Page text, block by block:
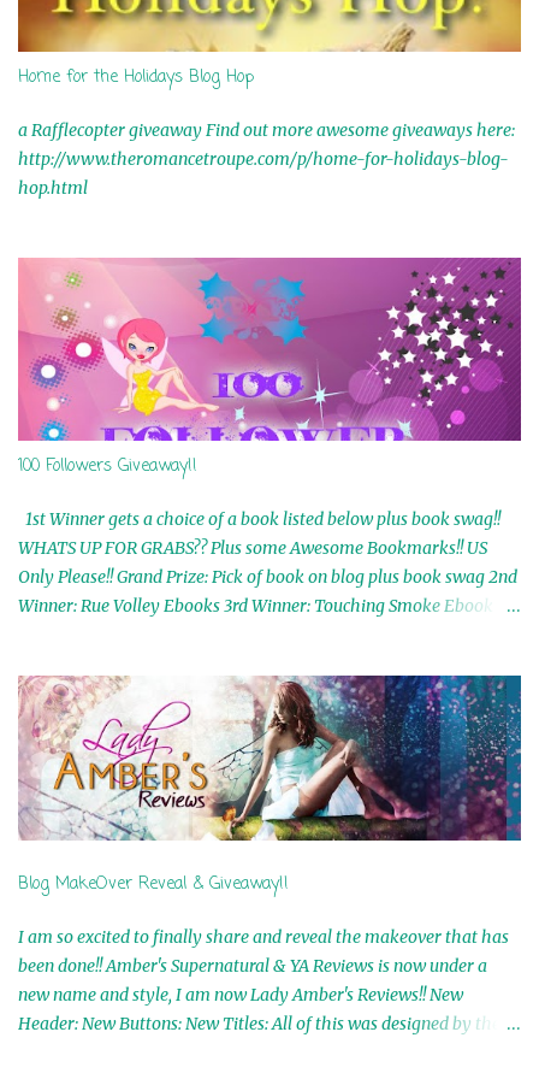
Home for the Holidays Blog Hop
a Rafflecopter giveaway Find out more awesome giveaways here:
http://www.theromancetroupe.com/p/home-for-holidays-blog-
hop.html
100 Followers Giveaway!!
1st Winner gets a choice of a book listed below plus book swag!!
WHATS UP FOR GRABS?? Plus some Awesome Bookmarks!! US
Only Please!! Grand Prize: Pick of book on blog plus book swag 2nd
Winner: Rue Volley Ebooks 3rd Winner: Touching Smoke Ebook by
In My Dreams Ebook By Cameo Ranae 7th Winner: Wormwood
Ebook by D. H. Nevins 8th Winner: Destiny Awaits Ebook by Jaidis
Shaw 9th Winner: A Wolf's Song Ebook by Shannon Phoenix
10th Winner: Set of 4 Ebooks from L. D. Hutchinson 11th
Winner: Echo of an Earth Angel and Awaken Ebooks by Sarah M.
Ross A Few Selected: Bookmarks & Trading Cards from Cameo
mailed is US Only! Sorry!! Click on the pics below to get
information o...
Blog MakeOver Reveal & Giveaway!!
I am so excited to finally share and reveal the makeover that has
been done!! Amber's Supernatural & YA Reviews is now under a
new name and style, I am now Lady Amber's Reviews!! New
Header: New Buttons: New Titles: All of this was designed by the